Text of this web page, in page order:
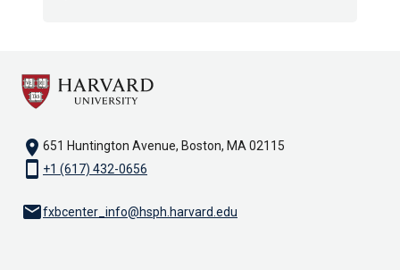
location_on 651 Huntington Avenue, Boston, MA 02115
smartphone +1 (617) 432-0656
emailfxbcenter_info@hsph.harvard.edu